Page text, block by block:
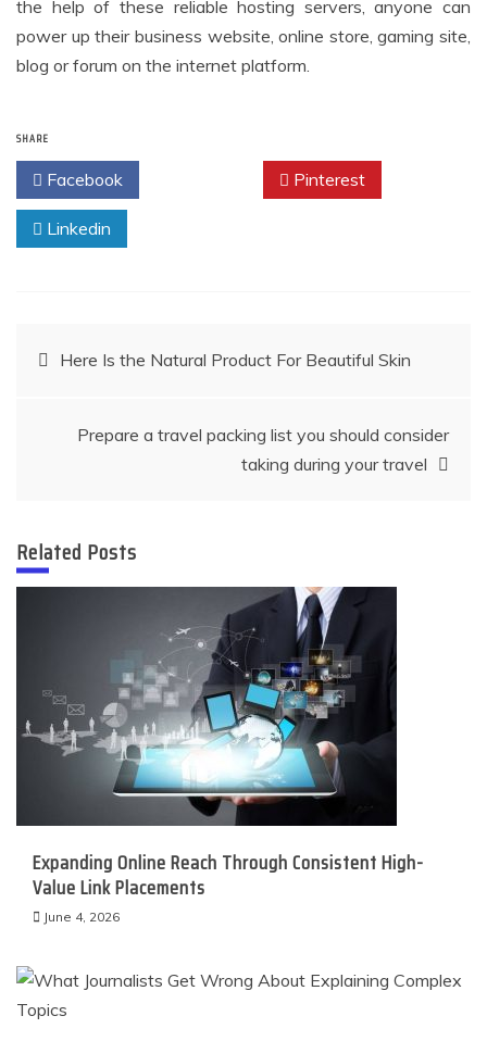
the help of these reliable hosting servers, anyone can
power up their business website, online store, gaming site,
blog or forum on the internet platform.
SHARE
Facebook Pinterest
Linkedin
PostHere Is the Natural Product For Beautiful Skin
Prepare a travel packing list you should consider
taking during your travel
Related Posts
Expanding Online Reach Through Consistent High-
Value Link Placements
June 4, 2026